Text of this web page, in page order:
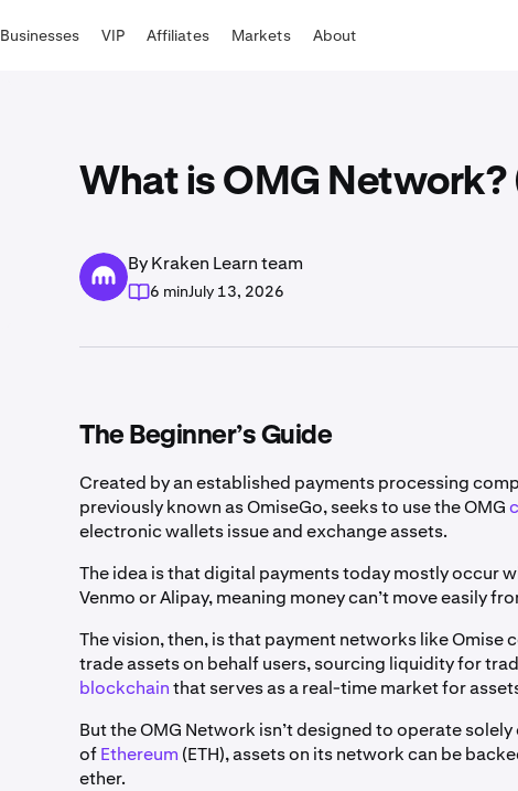
Businesses VIP Affiliates Markets About
What is OMG Network?
By Kraken Learn team
6 minJuly 13, 2026
The Beginner’s Guide
Created by an established payments processing
previously known as OmiseGo, seeks to use the OMG
electronic wallets issue and exchange assets.
The idea is that digital payments today mostly occur
Venmo or Alipay, meaning money can’t move easily
The vision, then, is that payment networks like Omise
trade assets on behalf users, sourcing liquidity for
blockchainthat serves as a real-time market for
But the OMG Network isn’t designed to operate
ofEthereum (ETH), assets on its network can be
ether.